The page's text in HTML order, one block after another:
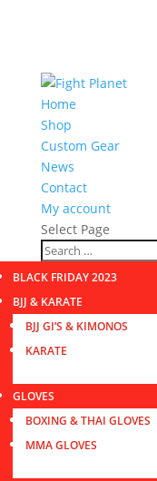
Home
Shop
Custom Gear
News
Contact
My account
Select Page
BLACK FRIDAY 2023
BJJ & KARATE
BJJ GI’S & KIMONOS
KARATE
GLOVES
BOXING & THAI GLOVES
MMA GLOVES